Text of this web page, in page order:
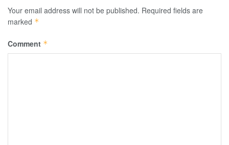
Your email address will not be published. Required fields are
marked *
Comment *